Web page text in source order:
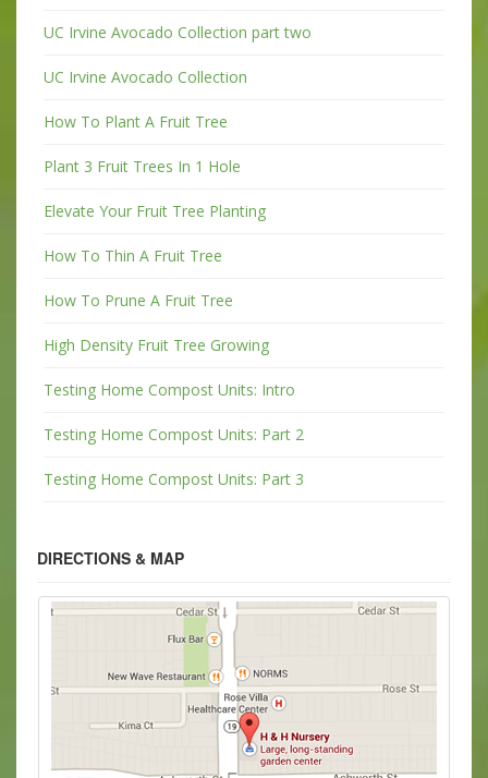
UC Irvine Avocado Collection part two
UC Irvine Avocado Collection
How To Plant A Fruit Tree
Plant 3 Fruit Trees In 1 Hole
Elevate Your Fruit Tree Planting
How To Thin A Fruit Tree
How To Prune A Fruit Tree
High Density Fruit Tree Growing
Testing Home Compost Units: Intro
Testing Home Compost Units: Part 2
Testing Home Compost Units: Part 3
DIRECTIONS & MAP